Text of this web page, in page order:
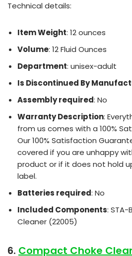
Technical details:
Item Weight: 12 ounces
Volume: 12 Fluid Ounces
Department: unisex-adult
Is Discontinued By
Assembly required: No
Warranty Description:
from us comes with a 100%
Our 100% Satisfaction
covered if you are unhappy
product or if it does not hold
label.
Batteries required: No
Included Components: STA-
Cleaner (22005)
6. Compact Choke